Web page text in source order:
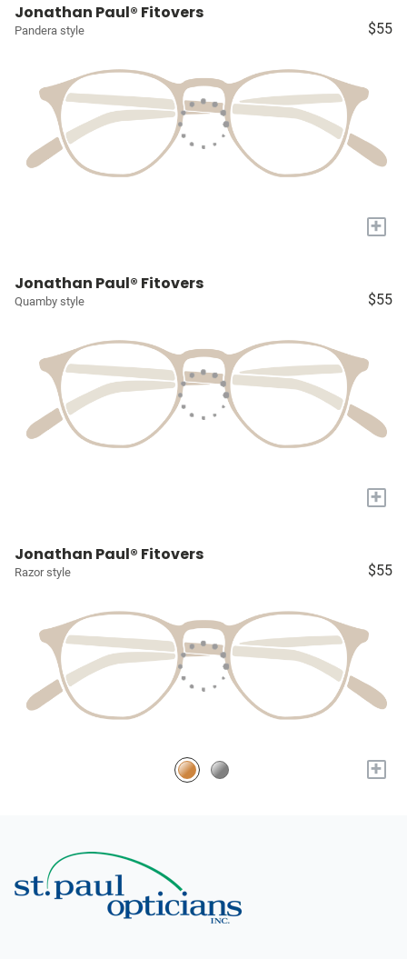
Jonathan Paul® Fitovers
Pandera style $55
+
Jonathan Paul® Fitovers
Quamby style $55
+
Jonathan Paul® Fitovers
Razor style $55
+